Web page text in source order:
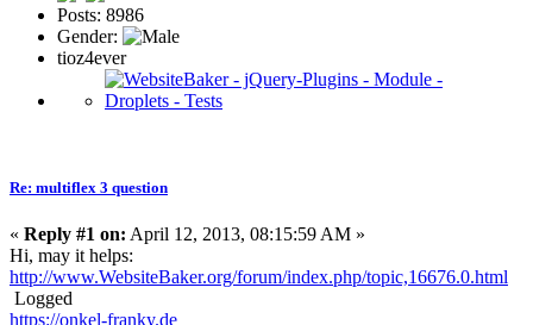
Posts: 8986
Gender:
tioz4ever
Re: multiflex 3 question
« Reply #1 on: April 12, 2013, 08:15:59 AM »
Hi, may it helps:
http://www.WebsiteBaker.org/forum/index.php/topic,16676.0.html
Logged
https://onkel-franky.de